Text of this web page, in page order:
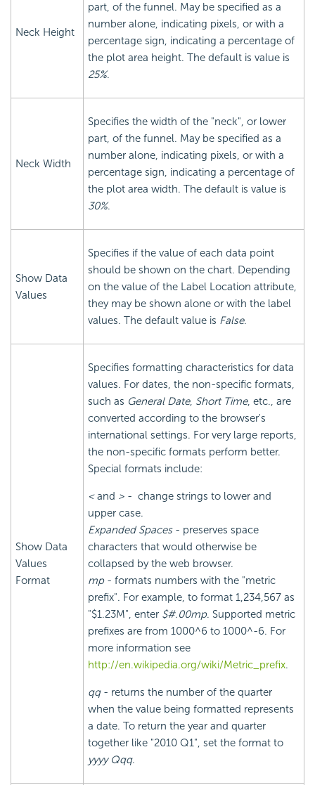
Neck Height
part, of the funnel. May be specified as a
number alone, indicating pixels, or with a
percentage sign, indicating a percentage of
the plot area height. The default is value is
25%.
Neck Width
Specifies the width of the "neck", or lower
part, of the funnel. May be specified as a
number alone, indicating pixels, or with a
percentage sign, indicating a percentage of
the plot area width. The default is value is
30%.
Show Data
Values
Specifies if the value of each data point
should be shown on the chart. Depending
on the value of the Label Location attribute,
they may be shown alone or with the label
values. The default value is False.
Show Data
Values
Format
Specifies formatting characteristics for data
values. For dates, the non-specific formats,
such as General Date, Short Time, etc., are
converted according to the browser's
international settings. For very large reports,
the non-specific formats perform better.
Special formats include:
<and > - change strings to lower and
upper case.
Expanded Spaces- preserves space
characters that would otherwise be
collapsed by the web browser.
mp- formats numbers with the "metric
prefix". For example, to format 1,234,567 as
"$1.23M", enter $#.00mp. Supported metric
prefixes are from 1000^6 to 1000^-6. For
more information see
http://en.wikipedia.org/wiki/Metric_prefix.
qq- returns the number of the quarter
when the value being formatted represents
a date. To return the year and quarter
together like "2010 Q1", set the format to
yyyy Qqq.